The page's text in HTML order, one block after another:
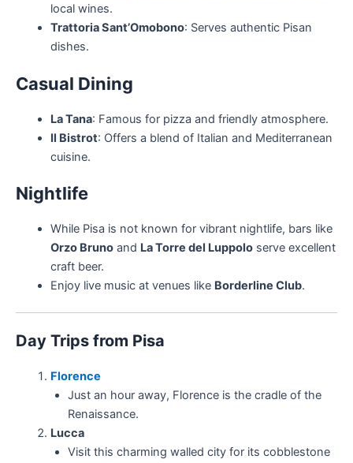
local wines.
Trattoria Sant’Omobono: Serves authentic Pisan
dishes.
Casual Dining
La Tana: Famous for pizza and friendly atmosphere.
Il Bistrot: Offers a blend of Italian and Mediterranean
cuisine.
Nightlife
While Pisa is not known for vibrant nightlife, bars like
Orzo Brunoand La Torre del Luppoloserve excellent
craft beer.
Enjoy live music at venues like Borderline Club.
Day Trips from Pisa
Florence
Just an hour away, Florence is the cradle of the
Renaissance.
Lucca
Visit this charming walled city for its cobblestone